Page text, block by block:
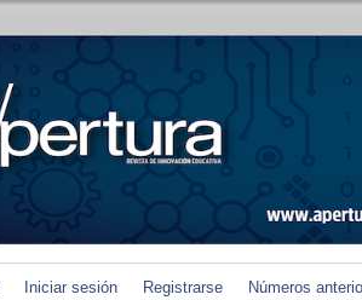
Iniciar sesión Registrarse Números